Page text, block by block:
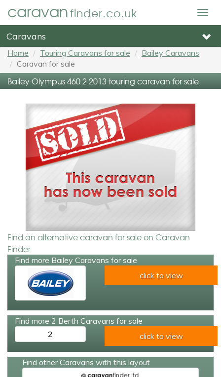
caravanfinder.co.uk
Caravans
Home Touring Caravans for sale
Bailey Caravans
Caravan for sale
Bailey Olympus 460 2 2013 touring caravan for sale
Find an alternative caravan for sale on Caravan
Finder
Find more Bailey Caravans for sale
click to view
Find more 2 Berth Caravans for sale
2
click to view
Find other Caravans with this layout